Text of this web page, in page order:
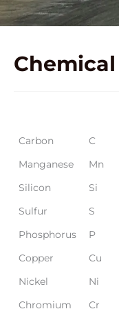
Chemical
Carbon C
Manganese Mn
Silicon Si
Sulfur S
Phosphorus P
Copper Cu
Nickel Ni
Chromium Cr